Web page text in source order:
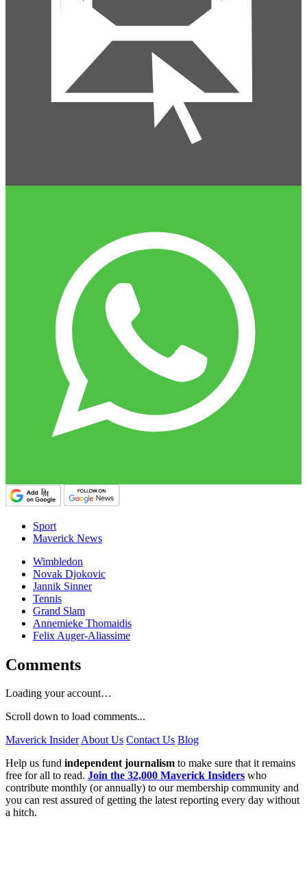
Sport
Maverick News
Wimbledon
Novak Djokovic
Jannik Sinner
Tennis
Grand Slam
Annemieke Thomaidis
Felix Auger-Aliassime
Comments
Loading your account…
Scroll down to load comments...
Maverick InsiderAbout Us Contact Us Blog
Help us fund independent journalism to make sure that it remains
free for all to read. Join the 32,000 Maverick Insiders who
contribute monthly (or annually) to our membership community and
you can rest assured of getting the latest reporting every day without
a hitch.